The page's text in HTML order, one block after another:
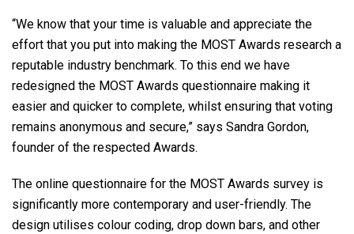
“We know that your time is valuable and appreciate the
effort that you put into making the MOST Awards research a
reputable industry benchmark. To this end we have
redesigned the MOST Awards questionnaire making it
easier and quicker to complete, whilst ensuring that voting
remains anonymous and secure,” says Sandra Gordon,
founder of the respected Awards.
The online questionnaire for the MOST Awards survey is
significantly more contemporary and user-friendly. The
design utilises colour coding, drop down bars, and other